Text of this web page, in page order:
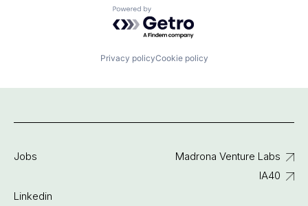
Powered by Getro.com
Privacy policyCookie policy
Jobs
Linkedin
Madrona Venture Labs
IA40